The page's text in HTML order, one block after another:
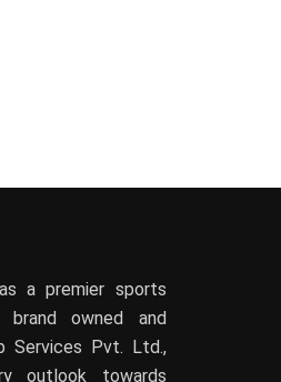
a premier sports
brand owned and
Services Pvt. Ltd.,
outlook towards